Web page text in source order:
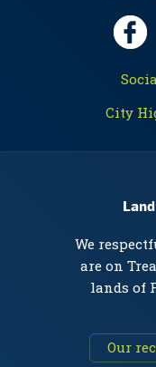
City
We
are on
lands of
Our